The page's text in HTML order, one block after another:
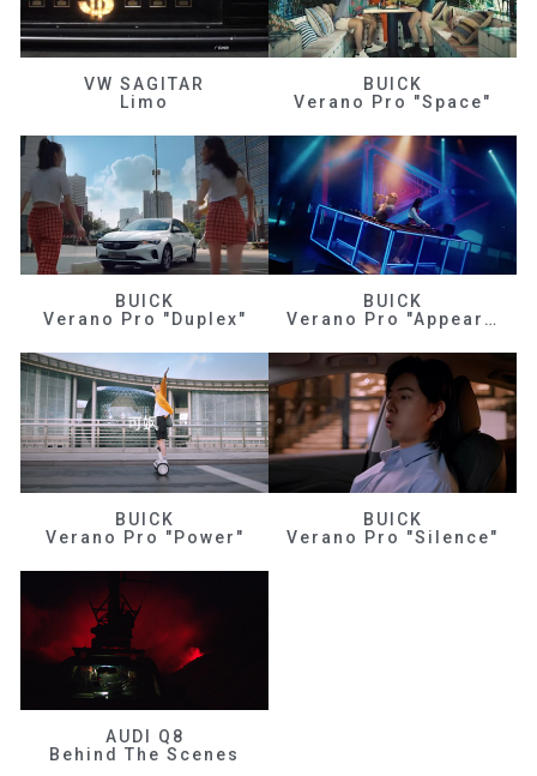
VW SAGITAR
Limo
BUICK
Verano Pro "Space"
BUICK
Verano Pro "Duplex"
BUICK
Verano Pro "Appearance"
BUICK
Verano Pro "Power"
BUICK
Verano Pro "Silence"
AUDI Q8
Behind The Scenes